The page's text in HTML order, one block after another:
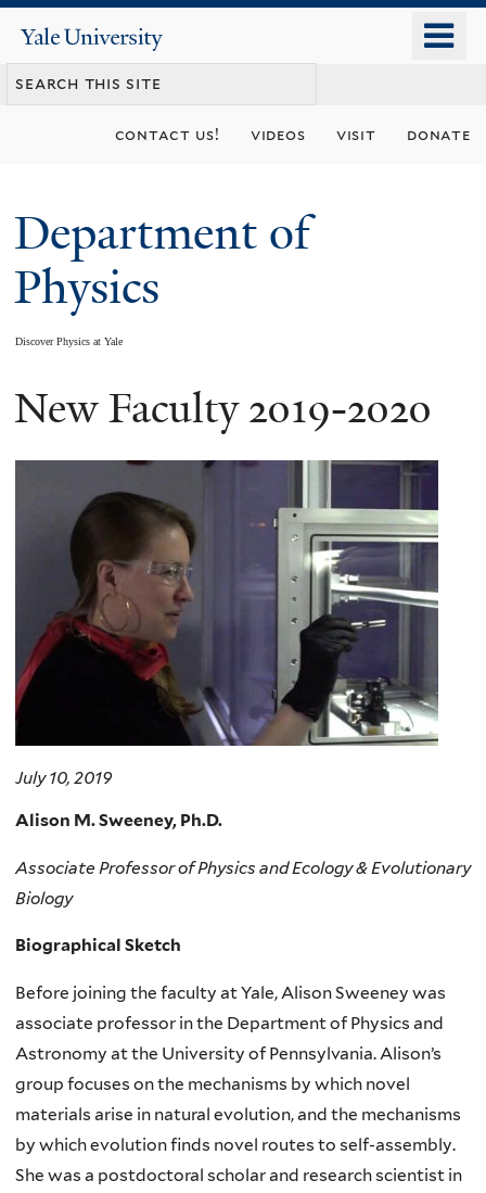
content
Yale
University
contact us! videos visit donate
Department of
Physics
Discover Physics at Yale
You
New Faculty 2019-2020
July 10, 2019
Alison M. Sweeney, Ph.D.
Associate Professor of Physics and Ecology & Evolutionary
Biology
Biographical Sketch
Before joining the faculty at Yale, Alison Sweeney was
associate professor in the Department of Physics and
Astronomy at the University of Pennsylvania. Alison’s
group focuses on the mechanisms by which novel
materials arise in natural evolution, and the mechanisms
by which evolution finds novel routes to self-assembly.
She was a postdoctoral scholar and research scientist in